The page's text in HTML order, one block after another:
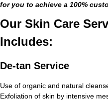
for you to achieve a 100%
Our Skin Care
Includes:
De-tan Service
Use of organic and natural
Exfoliation of skin by intensive